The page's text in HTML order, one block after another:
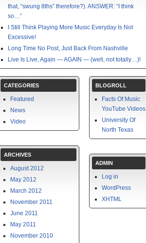
that, “swung 8ths” therefore?). ANSWER: “I think
so…”
I Still Think Playing More Music Everyday Is Not
Excessive!
Long Time No Post, Just Back From Nashville
Live Is Live, Again — AGAIN — (well, not totally…)!
CATEGORIES
Featured
News
Video
ARCHIVES
August 2012
May 2012
March 2012
November 2011
June 2011
May 2011
November 2010
BLOGROLL
Facts Of Music
YouTube Videos
University Of
North Texas
ADMIN
Log in
WordPress
XHTML